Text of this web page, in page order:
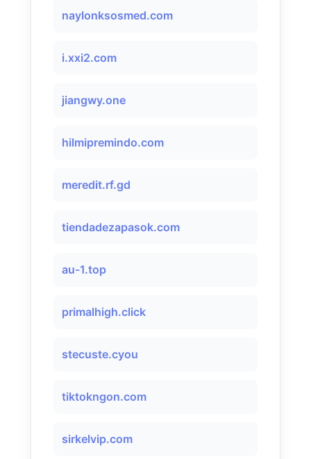
naylonksosmed.com
i.xxi2.com
jiangwy.one
hilmipremindo.com
meredit.rf.gd
tiendadezapasok.com
au-1.top
primalhigh.click
stecuste.cyou
tiktokngon.com
sirkelvip.com